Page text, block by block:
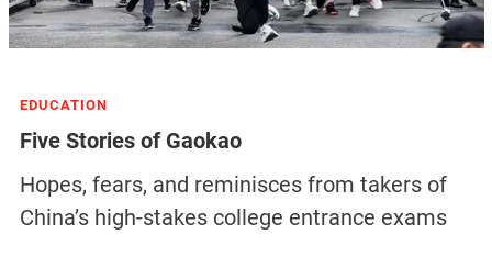
EDUCATION
Five Stories of Gaokao
Hopes, fears, and reminisces from takers of
China’s high-stakes college entrance exams